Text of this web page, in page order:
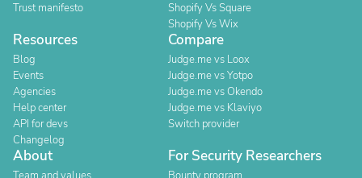
Trust manifesto
Shopify Vs Square
Shopify Vs Wix
Resources
Blog
Events
Agencies
Help center
API for devs
Changelog
Compare
Judge.me vs Loox
Judge.me vs Yotpo
Judge.me vs Okendo
Judge.me vs Klaviyo
Switch provider
About For Security Researchers